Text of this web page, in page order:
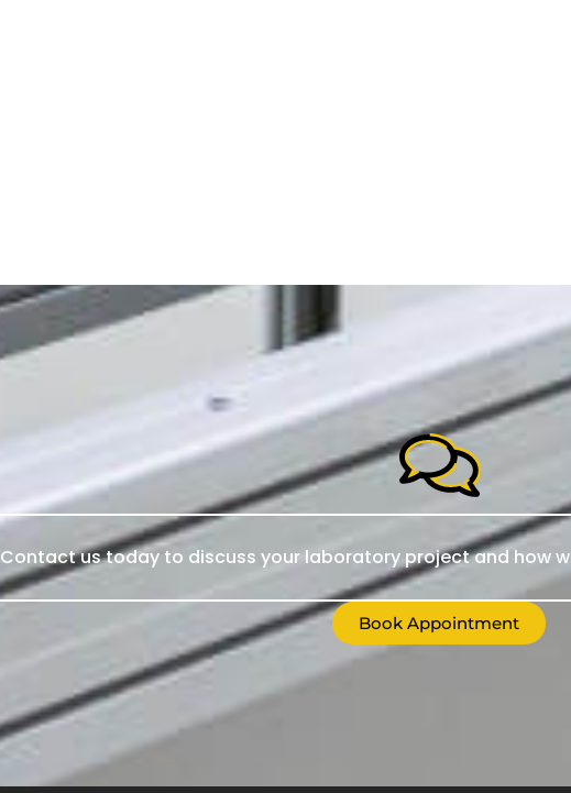
Contact us today to discuss your laboratory project and how
Book Appointment